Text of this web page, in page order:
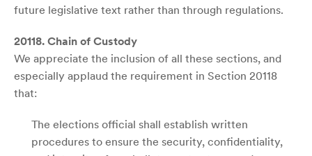
future legislative text rather than through regulations.
20118. Chain of Custody
We appreciate the inclusion of all these sections, and
especially applaud the requirement in Section 20118
that:
The elections official shall establish written
procedures to ensure the security, confidentiality,